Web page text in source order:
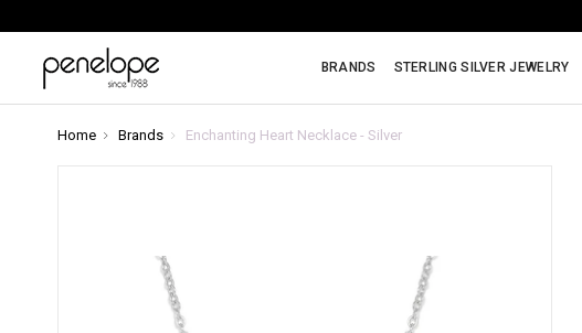
BRANDS STERLING SILVER JEWELRY
Home Brands Enchanting Heart Necklace - Silver